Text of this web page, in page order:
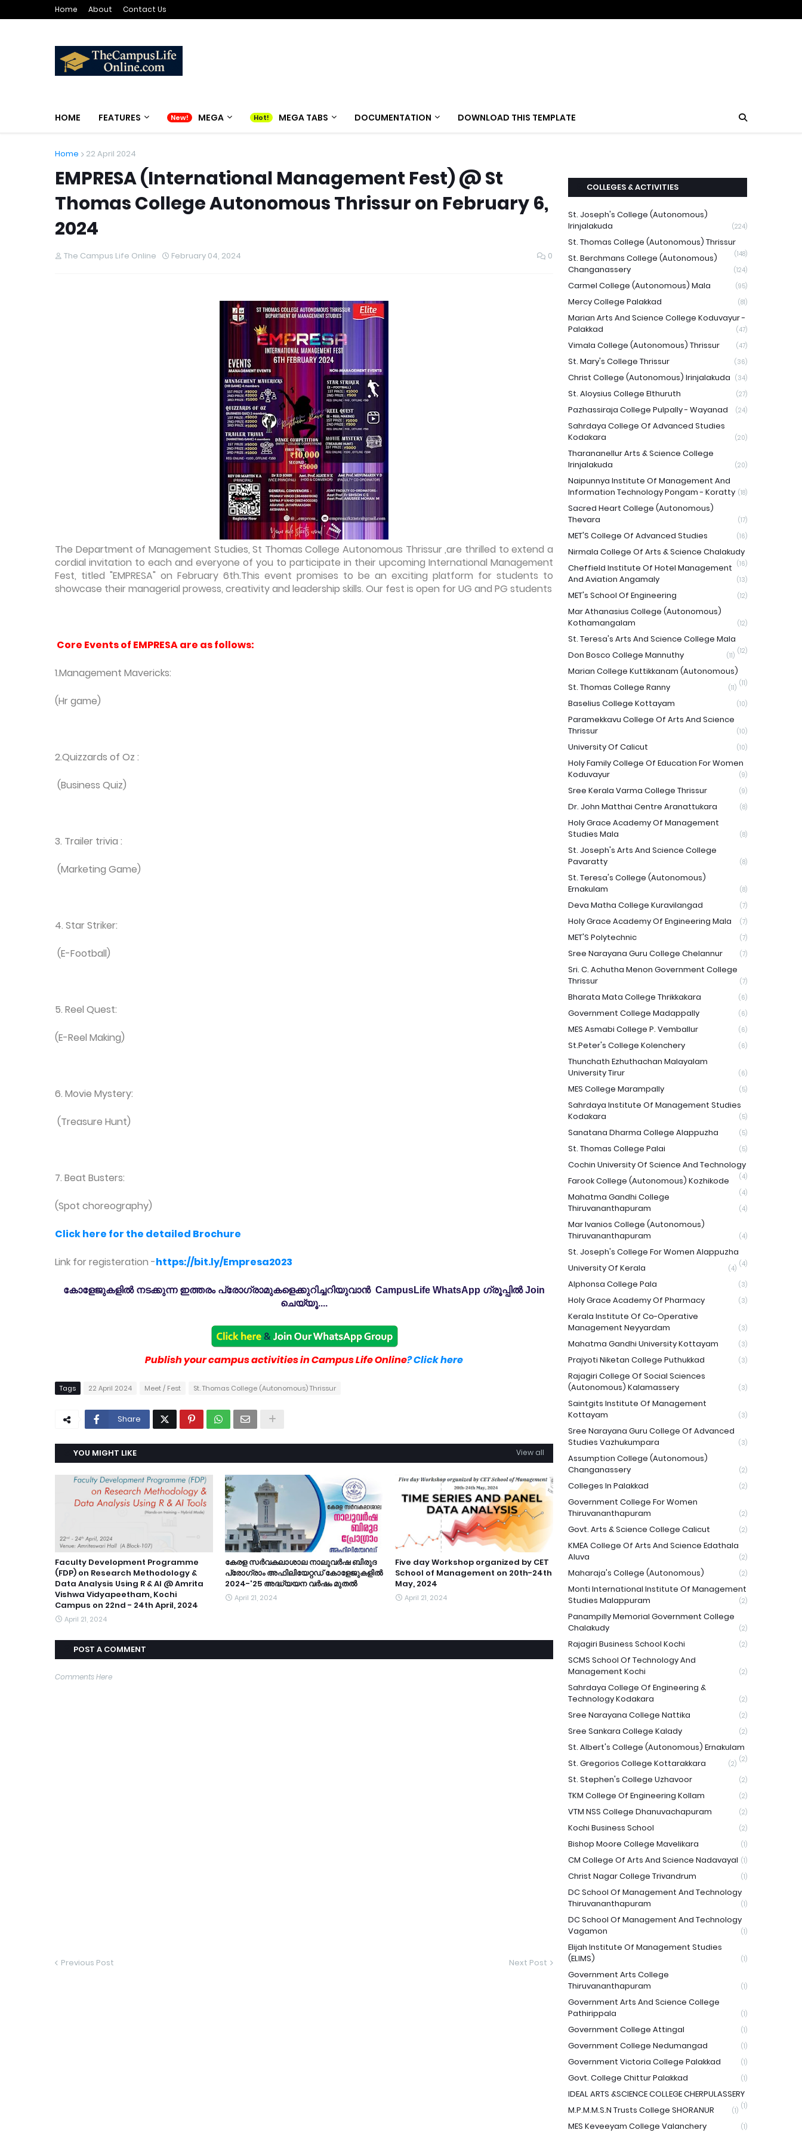
Home About Contact Us
HOME FEATURES MEGA MEGA TABS DOCUMENTATION DOWNLOAD THIS TEMPLATE
Home 22 April 2024
EMPRESA (International Management Fest) @ St
Thomas College Autonomous Thrissur on February 6,
2024
The Campus Life Online February 04, 2024 0
The Department of Management Studies, St Thomas College Autonomous Thrissur ,are thrilled to extend a
cordial invitation to each and everyone of you to participate in their upcoming International Management
Fest, titled "EMPRESA" on February 6th.This event promises to be an exciting platform for students to
showcase their managerial prowess, creativity and leadership skills. Our fest is open for UG and PG students
Core Events of EMPRESA are as follows:
1.Management Mavericks:
(Hr game)
2.Quizzards of Oz :
(Business Quiz)
3. Trailer trivia :
(Marketing Game)
4. Star Striker:
(E-Football)
5. Reel Quest:
(E-Reel Making)
6. Movie Mystery:
(Treasure Hunt)
7. Beat Busters:
(Spot choreography)
Click here for the detailed Brochure
Link for registeration -https://bit.ly/Empresa2023
കോളേജുകളിൽ നടക്കുന്ന ഇത്തരം പ്രോഗ്രാമുകളെക്കുറിച്ചറിയുവാൻ CampusLife WhatsApp ഗ്രൂപ്പിൽ Join
ചെയ്യൂ....
Publish your campus activities in Campus Life Online? Click here
Tags 22 April 2024 Meet / Fest St. Thomas College (Autonomous) Thrissur
Share
YOU MIGHT LIKE View all
Faculty Development Programme
(FDP) on Research Methodology &
Data Analysis Using R & Al @ Amrita
Vishwa Vidyapeetham, Kochi
Campus on 22nd - 24th April, 2024
April 21, 2024
കേരള സർവകലാശാല നാലുവർഷ ബിരുദ
പ്രോഗ്രാം അഫിലിയേറ്റഡ് കോളേജുകളിൽ
2024-'25 അദ്ധ്യയന വർഷം മുതൽ
April 21, 2024
Five day Workshop organized by CET
School of Management on 20th-24th
May, 2024
April 21, 2024
POST A COMMENT
Comments Here
Previous Post Next Post
COLLEGES & ACTIVITIES
St. Joseph's College (Autonomous)
Irinjalakuda
(224)
St. Thomas College (Autonomous) Thrissur
(148)
St. Berchmans College (Autonomous)
Changanassery
(124)
Carmel College (Autonomous) Mala (95)
Mercy College Palakkad (81)
Marian Arts And Science College Koduvayur -
Palakkad
(47)
Vimala College (Autonomous) Thrissur (47)
St. Mary's College Thrissur (36)
Christ College (Autonomous) Irinjalakuda (34)
St. Aloysius College Elthuruth (27)
Pazhassiraja College Pulpally - Wayanad (24)
Sahrdaya College Of Advanced Studies
Kodakara
(20)
Tharananellur Arts & Science College
Irinjalakuda
(20)
Naipunnya Institute Of Management And
Information Technology Pongam - Koratty (18)
Sacred Heart College (Autonomous)
Thevara
(17)
MET'S College Of Advanced Studies (16)
Nirmala College Of Arts & Science Chalakudy
(16)
Cheffield Institute Of Hotel Management
And Aviation Angamaly
(13)
MET's School Of Engineering (12)
Mar Athanasius College (Autonomous)
Kothamangalam
(12)
St. Teresa's Arts And Science College Mala
(12)
Don Bosco College Mannuthy (11)
Marian College Kuttikkanam (Autonomous)
(11)
St. Thomas College Ranny (11)
Baselius College Kottayam (10)
Paramekkavu College Of Arts And Science
Thrissur
(10)
University Of Calicut (10)
Holy Family College Of Education For Women
Koduvayur
(9)
Sree Kerala Varma College Thrissur (9)
Dr. John Matthai Centre Aranattukara (8)
Holy Grace Academy Of Management
Studies Mala
(8)
St. Joseph's Arts And Science College
Pavaratty
(8)
St. Teresa's College (Autonomous)
Ernakulam
(8)
Deva Matha College Kuravilangad (7)
Holy Grace Academy Of Engineering Mala (7)
MET'S Polytechnic (7)
Sree Narayana Guru College Chelannur (7)
Sri. C. Achutha Menon Government College
Thrissur
(7)
Bharata Mata College Thrikkakara (6)
Government College Madappally (6)
MES Asmabi College P. Vemballur (6)
St.Peter's College Kolenchery (6)
Thunchath Ezhuthachan Malayalam
University Tirur
(6)
MES College Marampally (5)
Sahrdaya Institute Of Management Studies
Kodakara
(5)
Sanatana Dharma College Alappuzha (5)
St. Thomas College Palai (5)
Cochin University Of Science And Technology
(4)
Farook College (Autonomous) Kozhikode
(4)
Mahatma Gandhi College
Thiruvananthapuram
(4)
Mar Ivanios College (Autonomous)
Thiruvananthapuram
(4)
St. Joseph's College For Women Alappuzha
(4)
University Of Kerala (4)
Alphonsa College Pala (3)
Holy Grace Academy Of Pharmacy (3)
Kerala Institute Of Co-Operative
Management Neyyardam
(3)
Mahatma Gandhi University Kottayam (3)
Prajyoti Niketan College Puthukkad (3)
Rajagiri College Of Social Sciences
(Autonomous) Kalamassery
(3)
Saintgits Institute Of Management
Kottayam
(3)
Sree Narayana Guru College Of Advanced
Studies Vazhukumpara
(3)
Assumption College (Autonomous)
Changanassery
(2)
Colleges In Palakkad (2)
Government College For Women
Thiruvananthapuram
(2)
Govt. Arts & Science College Calicut (2)
KMEA College Of Arts And Science Edathala
Aluva
(2)
Maharaja's College (Autonomous) (2)
Monti International Institute Of Management
Studies Malappuram
(2)
Panampilly Memorial Government College
Chalakudy
(2)
Rajagiri Business School Kochi (2)
SCMS School Of Technology And
Management Kochi
(2)
Sahrdaya College Of Engineering &
Technology Kodakara
(2)
Sree Narayana College Nattika (2)
Sree Sankara College Kalady (2)
St. Albert's College (Autonomous) Ernakulam
(2)
St. Gregorios College Kottarakkara (2)
St. Stephen's College Uzhavoor (2)
TKM College Of Engineering Kollam (2)
VTM NSS College Dhanuvachapuram (2)
Kochi Business School (2)
Bishop Moore College Mavelikara (1)
CM College Of Arts And Science Nadavayal (1)
Christ Nagar College Trivandrum (1)
DC School Of Management And Technology
Thiruvananthapuram
(1)
DC School Of Management And Technology
Vagamon
(1)
Elijah Institute Of Management Studies
(ELIMS)
(1)
Government Arts College
Thiruvananthapuram
(1)
Government Arts And Science College
Pathirippala
(1)
Government College Attingal (1)
Government College Nedumangad (1)
Government Victoria College Palakkad (1)
Govt. College Chittur Palakkad (1)
IDEAL ARTS &SCIENCE COLLEGE CHERPULASSERY
(1)
M.P.M.M.S.N Trusts College SHORANUR (1)
MES Keveeyam College Valanchery (1)